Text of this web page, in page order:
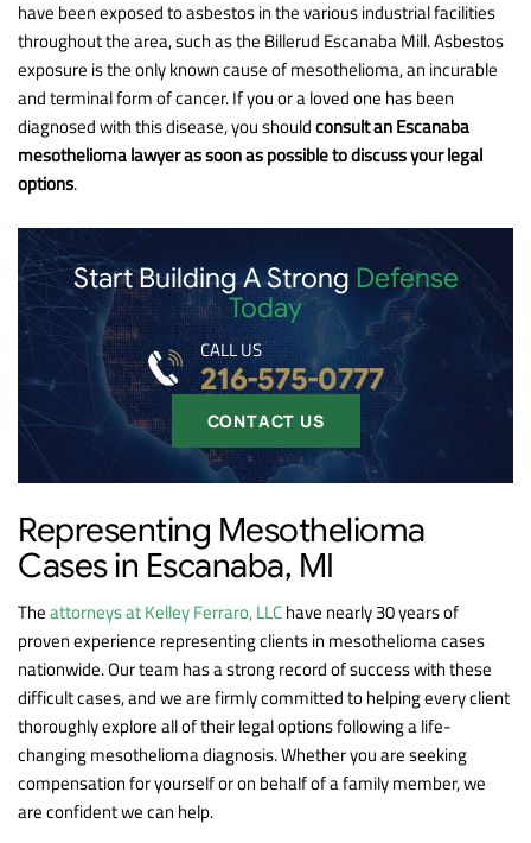
have been exposed to asbestos in the various industrial facilities
throughout the area, such as the Billerud Escanaba Mill. Asbestos
exposure is the only known cause of mesothelioma, an incurable
and terminal form of cancer. If you or a loved one has been
diagnosed with this disease, you shouldconsult an Escanaba
mesothelioma lawyer as soon as possible to discuss your legal
options.
Start Building A Strong Defense
Today
CONTACT US
CALL US
216-575-0777
Representing Mesothelioma
Cases in Escanaba, MI
Theattorneys at Kelley Ferraro, LLChave nearly 30 years of
proven experience representing clients in mesothelioma cases
nationwide. Our team has a strong record of success with these
difficult cases, and we are firmly committed to helping every client
thoroughly explore all of their legal options following a life-
changing mesothelioma diagnosis. Whether you are seeking
compensation for yourself or on behalf of a family member, we
are confident we can help.